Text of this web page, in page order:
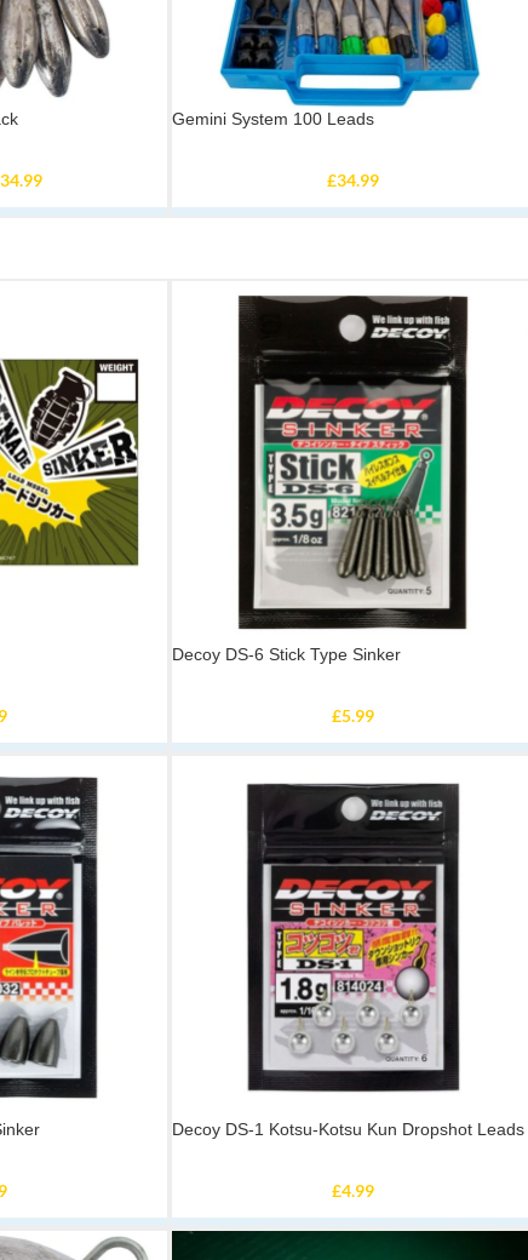
34.99
Gemini System 100 Leads
£34.99
Decoy DS-6 Stick Type Sinker
£5.99
Decoy DS-1 Kotsu-Kotsu Kun Dropshot Leads
£4.99